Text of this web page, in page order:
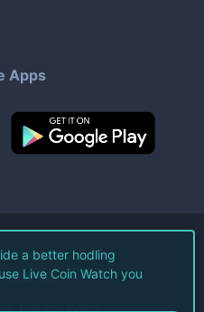
Apps
Watch LLC.
Privacy Policy
a better hodling
Live Coin Watch you